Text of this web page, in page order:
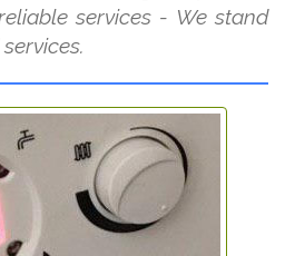
services - We stand